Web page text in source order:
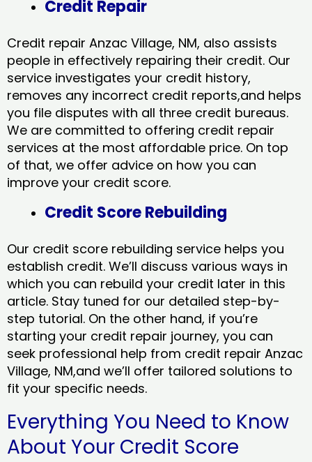
Credit Repair
Credit repair Anzac Village, NM, also assists
people in effectively repairing their credit. Our
service investigates your credit history,
removes any incorrect credit reports,and helps
you file disputes with all three credit bureaus.
We are committed to offering credit repair
services at the most affordable price. On top
of that, we offer advice on how you can
improve your credit score.
Credit Score Rebuilding
Our credit score rebuilding service helps you
establish credit. We’ll discuss various ways in
which you can rebuild your credit later in this
article. Stay tuned for our detailed step-by-
step tutorial. On the other hand, if you’re
starting your credit repair journey, you can
seek professional help from credit repair Anzac
Village, NM,and we’ll offer tailored solutions to
fit your specific needs.
Everything You Need to Know
About Your Credit Score